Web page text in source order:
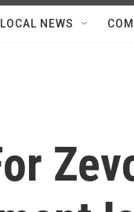
LOCAL NEWS